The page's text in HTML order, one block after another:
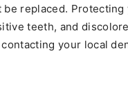
be replaced.
teeth, and
your local